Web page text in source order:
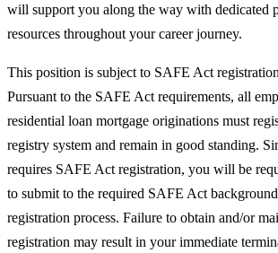
will support you along the way with dedicated
resources throughout your career journey.
This position is subject to SAFE Act
Pursuant to the SAFE Act requirements, all
residential loan mortgage originations must
registry system and remain in good standing.
requires SAFE Act registration, you will be
to submit to the required SAFE Act
registration process. Failure to obtain and/or
registration may result in your immediate